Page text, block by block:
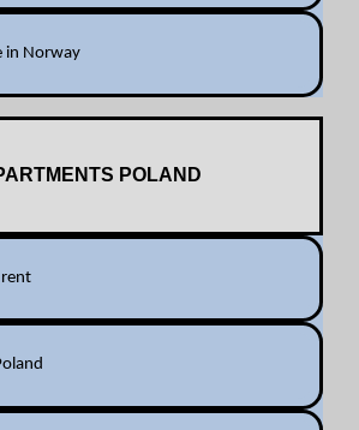
in Norway
POLAND